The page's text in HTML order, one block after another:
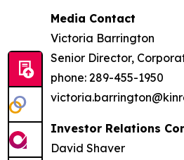
Media Contact
Victoria Barrington
Senior Director,
phone: 289-455-1950
Investor Relations
David